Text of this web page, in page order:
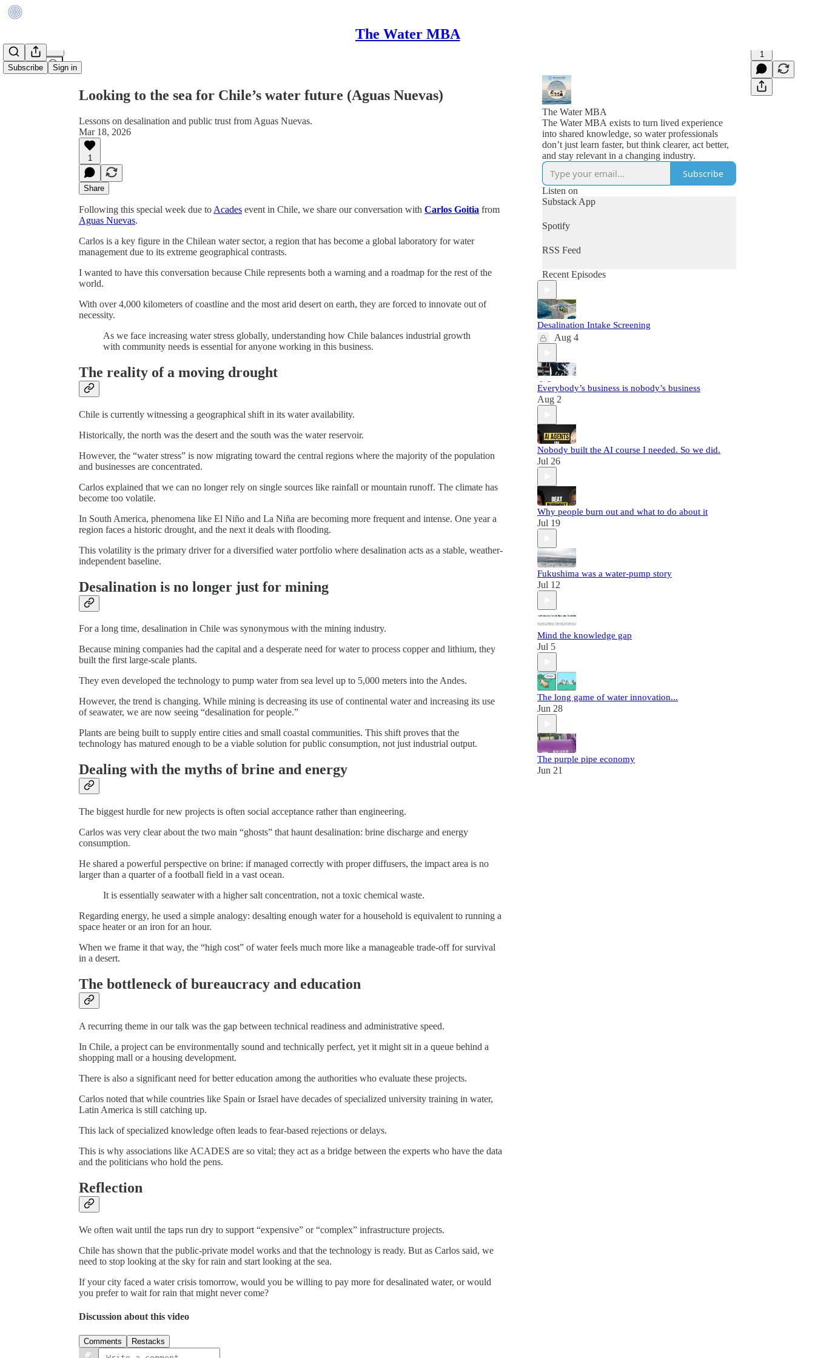
The Water MBA
Subscribe Sign in
1
Looking to the sea for Chile’s water future (Aguas Nuevas)
Lessons on desalination and public trust from Aguas Nuevas.
Mar 18, 2026
1
Share
Following this special week due to Acades event in Chile, we share our conversation with Carlos Goitia from
Aguas Nuevas.
Carlos is a key figure in the Chilean water sector, a region that has become a global laboratory for water
management due to its extreme geographical contrasts.
I wanted to have this conversation because Chile represents both a warning and a roadmap for the rest of the
world.
With over 4,000 kilometers of coastline and the most arid desert on earth, they are forced to innovate out of
necessity.
As we face increasing water stress globally, understanding how Chile balances industrial growth
with community needs is essential for anyone working in this business.
The reality of a moving drought
Chile is currently witnessing a geographical shift in its water availability.
Historically, the north was the desert and the south was the water reservoir.
However, the “water stress” is now migrating toward the central regions where the majority of the population
and businesses are concentrated.
Carlos explained that we can no longer rely on single sources like rainfall or mountain runoff. The climate has
become too volatile.
In South America, phenomena like El Niño and La Niña are becoming more frequent and intense. One year a
region faces a historic drought, and the next it deals with flooding.
This volatility is the primary driver for a diversified water portfolio where desalination acts as a stable, weather-
independent baseline.
Desalination is no longer just for mining
For a long time, desalination in Chile was synonymous with the mining industry.
Because mining companies had the capital and a desperate need for water to process copper and lithium, they
built the first large-scale plants.
They even developed the technology to pump water from sea level up to 5,000 meters into the Andes.
However, the trend is changing. While mining is decreasing its use of continental water and increasing its use
of seawater, we are now seeing “desalination for people.”
Plants are being built to supply entire cities and small coastal communities. This shift proves that the
technology has matured enough to be a viable solution for public consumption, not just industrial output.
Dealing with the myths of brine and energy
The biggest hurdle for new projects is often social acceptance rather than engineering.
Carlos was very clear about the two main “ghosts” that haunt desalination: brine discharge and energy
consumption.
He shared a powerful perspective on brine: if managed correctly with proper diffusers, the impact area is no
larger than a quarter of a football field in a vast ocean.
It is essentially seawater with a higher salt concentration, not a toxic chemical waste.
Regarding energy, he used a simple analogy: desalting enough water for a household is equivalent to running a
space heater or an iron for an hour.
When we frame it that way, the “high cost” of water feels much more like a manageable trade-off for survival
in a desert.
The bottleneck of bureaucracy and education
A recurring theme in our talk was the gap between technical readiness and administrative speed.
In Chile, a project can be environmentally sound and technically perfect, yet it might sit in a queue behind a
shopping mall or a housing development.
There is also a significant need for better education among the authorities who evaluate these projects.
Carlos noted that while countries like Spain or Israel have decades of specialized university training in water,
Latin America is still catching up.
This lack of specialized knowledge often leads to fear-based rejections or delays.
This is why associations like ACADES are so vital; they act as a bridge between the experts who have the data
and the politicians who hold the pens.
Reflection
We often wait until the taps run dry to support “expensive” or “complex” infrastructure projects.
Chile has shown that the public-private model works and that the technology is ready. But as Carlos said, we
need to stop looking at the sky for rain and start looking at the sea.
If your city faced a water crisis tomorrow, would you be willing to pay more for desalinated water, or would
you prefer to wait for rain that might never come?
Discussion about this video
Comments Restacks
The Water MBA
The Water MBA exists to turn lived experience
into shared knowledge, so water professionals
don’t just learn faster, but think clearer, act better,
and stay relevant in a changing industry.
Subscribe
Listen on
Substack App
Spotify
RSS Feed
Recent Episodes
Desalination Intake Screening
Aug 4
Everybody’s business is nobody’s business
Aug 2
Nobody built the AI course I needed. So we did.
Jul 26
Why people burn out and what to do about it
Jul 19
Fukushima was a water-pump story
Jul 12
Mind the knowledge gap
Jul 5
The long game of water innovation...
Jun 28
The purple pipe economy
Jun 21